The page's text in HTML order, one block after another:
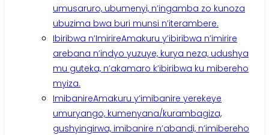
umusaruro, ubumenyi, n’ingamba zo kunoza
ubuzima bwa buri munsi n’iterambere.
Ibiribwa n’ImirireAmakuru y’ibiribwa n’imirire
arebana n’indyo yuzuye, kurya neza, udushya
mu guteka, n’akamaro k’ibiribwa ku mibereho
myiza.
ImibanireAmakuru y’imibanire yerekeye
umuryango, kumenyana/kurambagiza,
gushyingirwa, imibanire n’abandi, n’imibereho